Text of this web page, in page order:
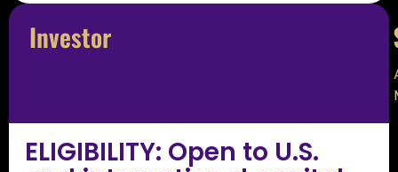
Investor
ELIGIBILITY: Open to U.S.